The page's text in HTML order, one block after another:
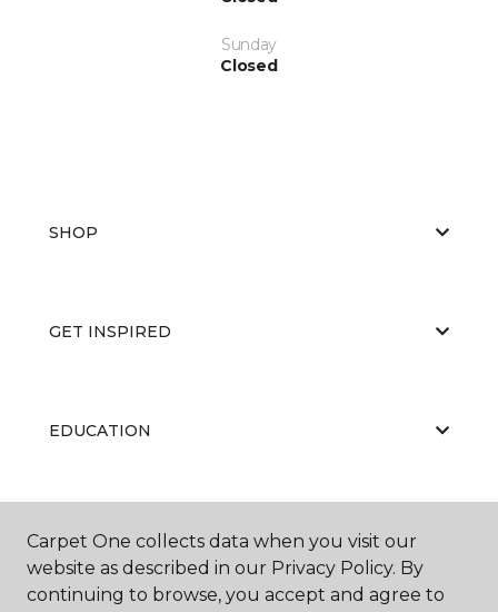
Sunday
Closed
SHOP
GET INSPIRED
EDUCATION
Carpet One collects data when you visit our
website as described in our Privacy Policy. By
continuing to browse, you accept and agree to